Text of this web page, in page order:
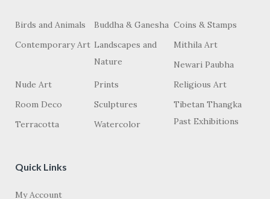
Birds and Animals Buddha & Ganesha Coins & Stamps
Contemporary Art Landscapes and
Nature
Mithila Art
Newari Paubha
Nude Art
Prints
Religious Art
Room Deco
Sculptures
Tibetan Thangka
Terracotta
Watercolor Past Exhibitions
Quick Links
My Account